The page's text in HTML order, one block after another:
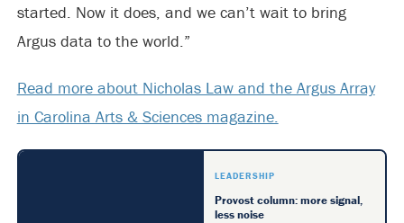
started. Now it does, and we can’t wait to bring
Argus data to the world.”
Read more about Nicholas Law and the Argus Array
in Carolina Arts & Sciences magazine.
LEADERSHIP
Provost column: more signal,
less noise